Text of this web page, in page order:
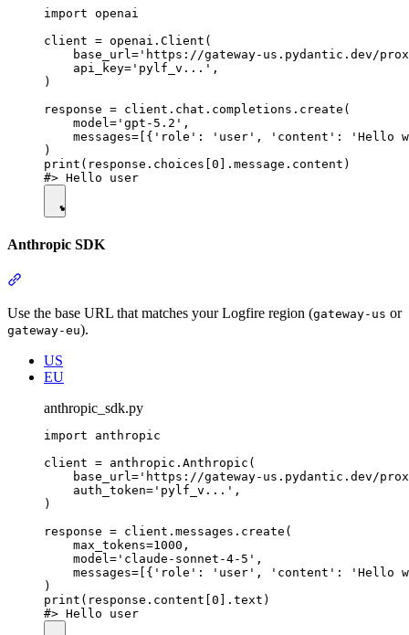
import openai
client = openai.Client(
base_url='https://gateway-us.pydantic.dev/
    api_key='pylf_v...',
)
response = client.chat.completions.create(
    model='gpt-5.2',
messages=[{'role': 'user', 'content': 'Hello
)
print(response.choices[0].message.content)
Anthropic SDK
Use the base URL that matches your Logfire region (gateway-us or
gateway-eu).
US
EU
anthropic_sdk.py
import anthropic
client = anthropic.Anthropic(
base_url='https://gateway-us.pydantic.dev/
    auth_token='pylf_v...',
)
response = client.messages.create(
    max_tokens=1000,
    model='claude-sonnet-4-5',
messages=[{'role': 'user', 'content': 'Hello
)
print(response.content[0].text)